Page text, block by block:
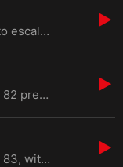
The intensity continues to escalate in Çukur Season 3 Episode 81, leaving viewers on the edge
Çukur Season 3 Episode 82 presents a riveting narrative filled with confrontations, danger, a
Çukur Season 3 Episode 83, with Çağatay Erdenet entering the scene, promises a reshuf